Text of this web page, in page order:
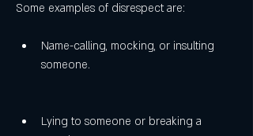
Some examples of disrespect are:
Name-calling, mocking, or insulting
someone.
Lying to someone or breaking a